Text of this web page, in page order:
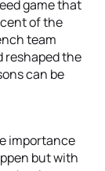
game that
of the
team
reshaped the
can be
importance
but with